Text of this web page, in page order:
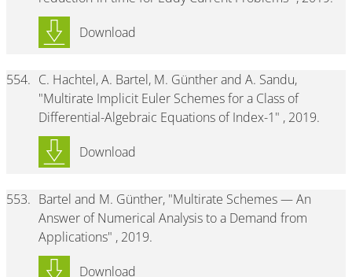
Download
554. C. Hachtel, A. Bartel, M. Günther and A. Sandu,
"Multirate Implicit Euler Schemes for a Class of
Differential-Algebraic Equations of Index-1" , 2019.
Download
553. Bartel and M. Günther, "Multirate Schemes — An
Answer of Numerical Analysis to a Demand from
Applications" , 2019.
Download